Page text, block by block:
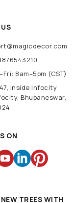
8am–5pm (CST)
Inside Infocity
Bhubaneswar,
ON
TREES WITH